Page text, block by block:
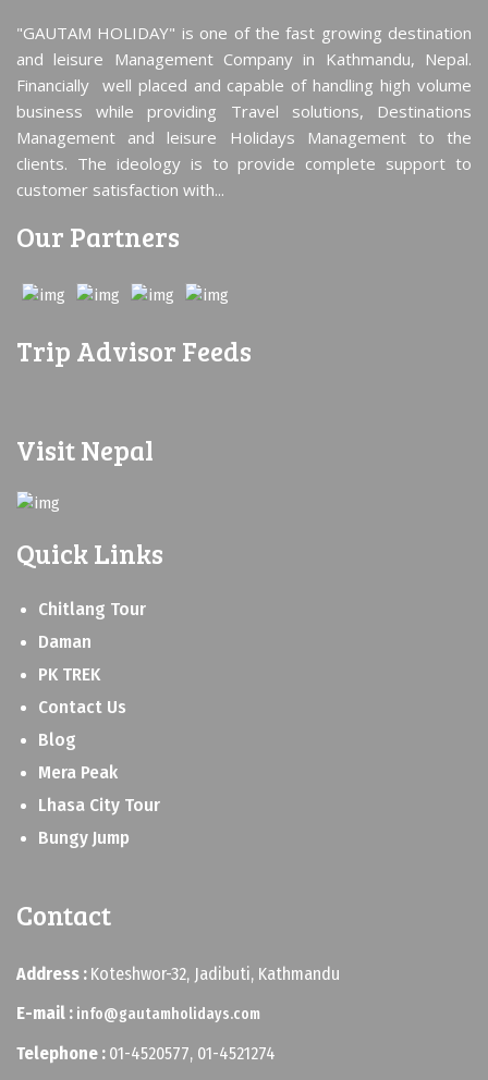
"GAUTAM HOLIDAY" is one of the fast growing destination
and leisure Management Company in Kathmandu, Nepal.
Financially well placed and capable of handling high volume
business while providing Travel solutions, Destinations
Management and leisure Holidays Management to the
clients. The ideology is to provide complete support to
customer satisfaction with...
Our Partners
Trip Advisor Feeds
Visit Nepal
Quick Links
Chitlang Tour
Daman
PK TREK
Contact Us
Blog
Mera Peak
Lhasa City Tour
Bungy Jump
Contact
Address : Koteshwor-32, Jadibuti, Kathmandu
E-mail : info@gautamholidays.com
Telephone : 01-4520577, 01-4521274